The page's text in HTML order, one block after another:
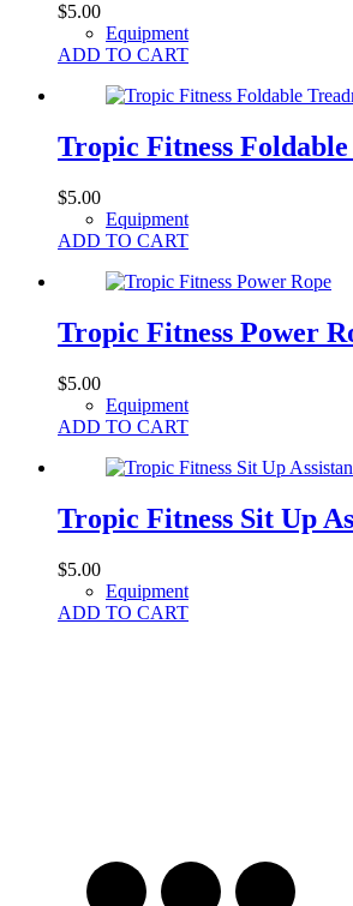
$5.00
Equipment
ADD TO CART
Tropic Fitness
$5.00
Equipment
ADD TO CART
Tropic Fitness Power
$5.00
Equipment
ADD TO CART
Tropic Fitness Sit Up
$5.00
Equipment
ADD TO CART